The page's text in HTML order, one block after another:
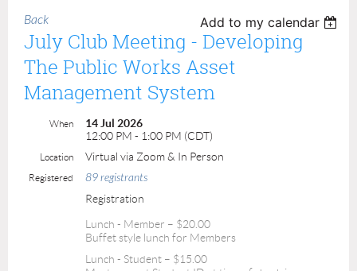
Back Add to my calendar
July Club Meeting - Developing
The Public Works Asset
Management System
When
14 Jul 2026
12:00 PM - 1:00 PM (CDT)
Location Virtual via Zoom & In Person
Registered 89 registrants
Registration
Lunch - Member – $20.00
Buffet style lunch for Members
Lunch - Student – $15.00